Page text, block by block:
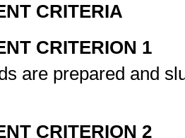
CRITERIA
CRITERION 1
are prepared and
CRITERION 2